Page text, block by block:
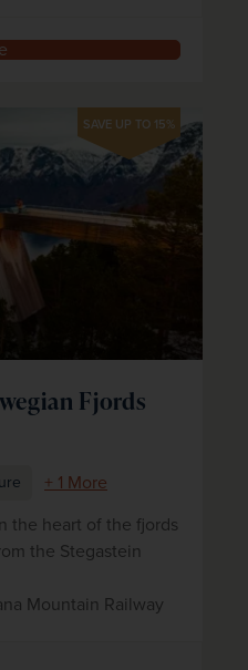
SAVE UP TO 15%
Fjords
+ 1 More
the heart of the fjords
the Stegastein
Mountain Railway